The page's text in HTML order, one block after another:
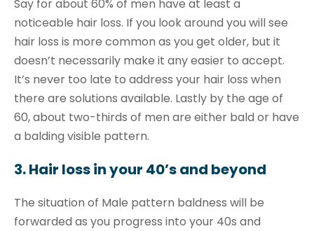
Say for about 60% of men have at least a
noticeable hair loss. If you look around you will see
hair loss is more common as you get older, but it
doesn’t necessarily make it any easier to accept.
It’s never too late to address your hair loss when
there are solutions available. Lastly by the age of
60, about two-thirds of men are either bald or have
a balding visible pattern.
3. Hair loss in your 40’s and beyond
The situation of Male pattern baldness will be
forwarded as you progress into your 40s and